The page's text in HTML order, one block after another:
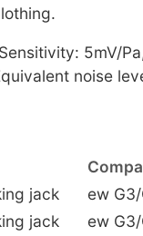
5mV/
noise
jack
ew
jack ew